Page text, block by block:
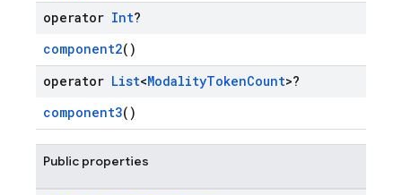
operator Int?
component2()
operator List<ModalityTokenCount>?
component3()
Public properties